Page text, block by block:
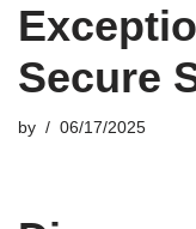
Secure
by 06/17/2025